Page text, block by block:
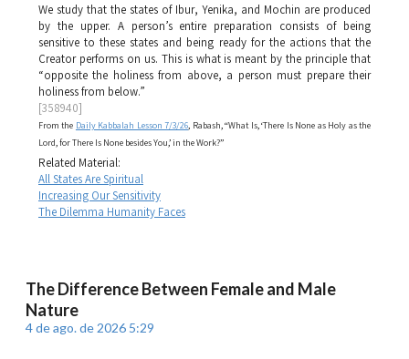
We study that the states of Ibur, Yenika, and Mochin are produced
by the upper. A person’s entire preparation consists of being
sensitive to these states and being ready for the actions that the
Creator performs on us. This is what is meant by the principle that
“opposite the holiness from above, a person must prepare their
holiness from below.”
[358940]
From the Daily Kabbalah Lesson 7/3/26, Rabash, “What Is, ‘There Is None as Holy as the
Lord, for There Is None besides You,’ in the Work?”
Related Material:
All States Are Spiritual
Increasing Our Sensitivity
The Dilemma Humanity Faces
The Difference Between Female and Male
Nature
4 de ago. de 2026 5:29